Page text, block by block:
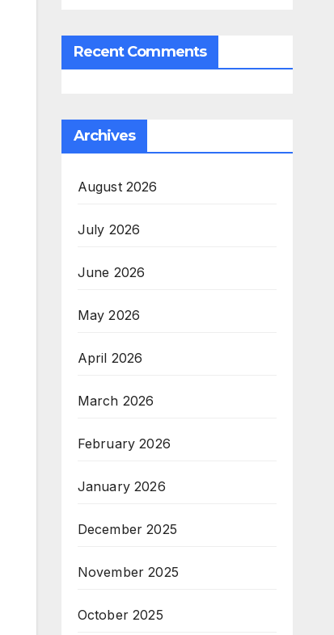
Recent Comments
Archives
August 2026
July 2026
June 2026
May 2026
April 2026
March 2026
February 2026
January 2026
December 2025
November 2025
October 2025